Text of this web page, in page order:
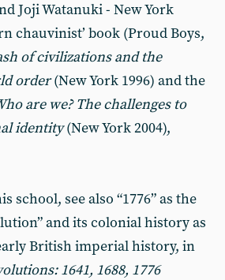
Joji Watanuki - New York
chauvinist’ book (Proud Boys,
of civilizations and the
order(New York 1996) and the
are we? The challenges to
identity(New York 2004),
school, see also “1776” as the
and its colonial history as
British imperial history, in
1641, 1688, 1776